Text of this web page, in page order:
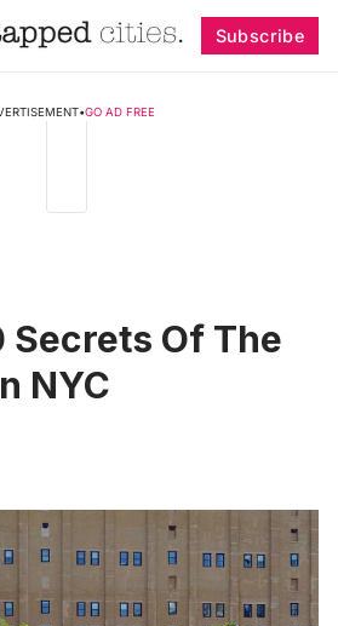
Subscribe
•GO AD FREE
Secrets Of The
NYC